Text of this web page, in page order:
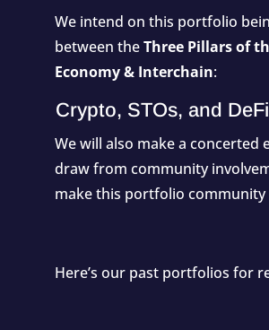
We intend on this portfolio
between theThree Pillars of
Economy & Interchain:
Crypto, STOs, and
We will also make a concerted
draw from community
make this portfolio community
Here’s our past portfolios for